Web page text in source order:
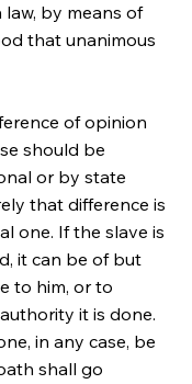
law, by means of
that unanimous
of opinion
should be
or by state
that difference is
one. If the slave is
it can be of but
to him, or to
it is done.
in any case, be
shall go